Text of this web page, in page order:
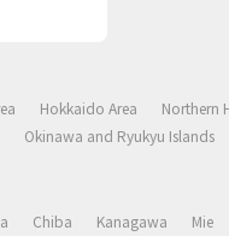
Hokkaido Area Northern
Okinawa and Ryukyu Islands
Chiba Kanagawa Mie